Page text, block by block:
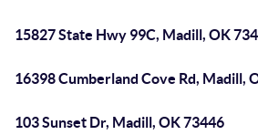
15827 State Hwy 99C, Madill, OK
16398 Cumberland Cove Rd, Madill,
103 Sunset Dr, Madill, OK 73446